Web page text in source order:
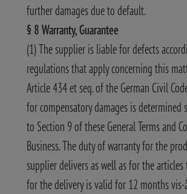
further damages due to default.
§ 8 Warranty, Guarantee
(1) The supplier is liable for defects
regulations that apply concerning this
Article 434 et seq. of the German Civil
for compensatory damages is determined
to Section 9 of these General Terms and
Business. The duty of warranty for the
supplier delivers as well as for the articles
for the delivery is valid for 12 months vis-